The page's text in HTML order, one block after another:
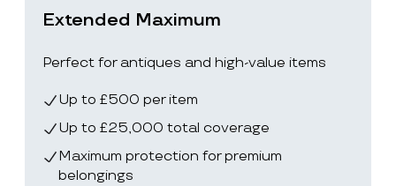
Extended Maximum
Perfect for antiques and high-value items
Up to £500 per item
Up to £25,000 total coverage
Maximum protection for premium
belongings